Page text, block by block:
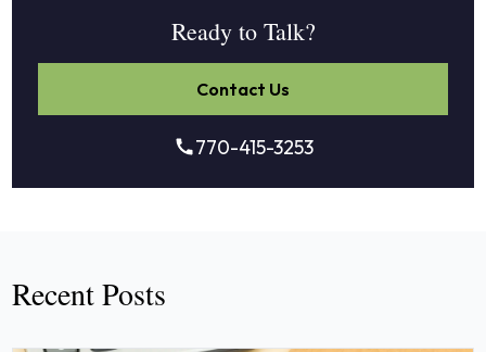
Ready to Talk?
Contact Us
770-415-3253
Recent Posts